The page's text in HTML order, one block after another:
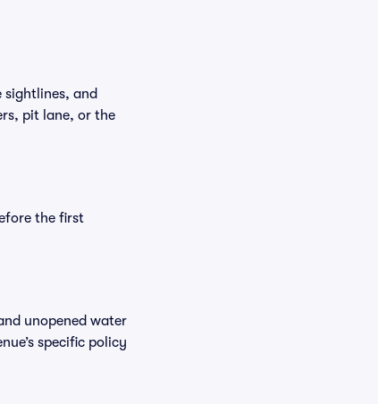
and
pit lane, or the
the first
unopened water
specific policy